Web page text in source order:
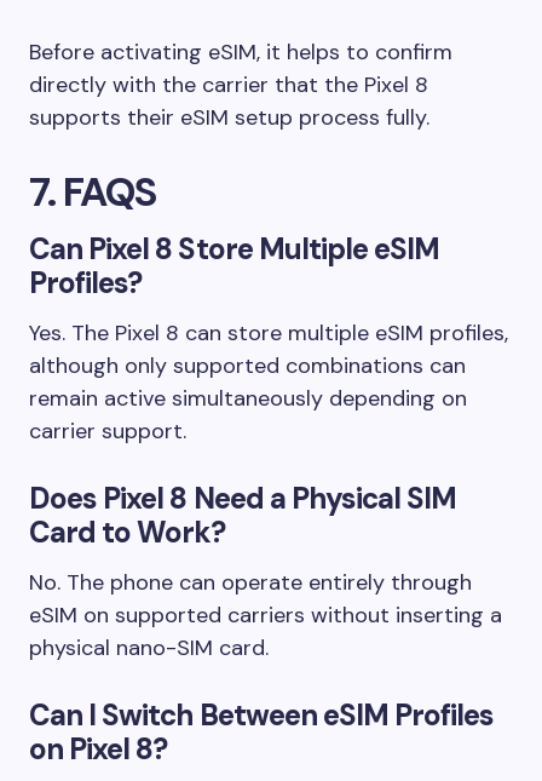
Before activating eSIM, it helps to confirm
directly with the carrier that the Pixel 8
supports their eSIM setup process fully.
7. FAQS
Can Pixel 8 Store Multiple eSIM
Profiles?
Yes. The Pixel 8 can store multiple eSIM profiles,
although only supported combinations can
remain active simultaneously depending on
carrier support.
Does Pixel 8 Need a Physical SIM
Card to Work?
No. The phone can operate entirely through
eSIM on supported carriers without inserting a
physical nano-SIM card.
Can I Switch Between eSIM Profiles
on Pixel 8?